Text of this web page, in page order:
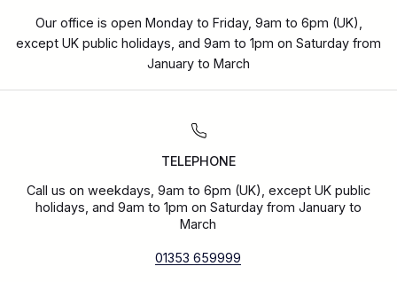
Our office is open Monday to Friday, 9am to 6pm (UK),
except UK public holidays, and 9am to 1pm on Saturday from
January to March
TELEPHONE
Call us on weekdays, 9am to 6pm (UK), except UK public
holidays, and 9am to 1pm on Saturday from January to
March
01353 659999